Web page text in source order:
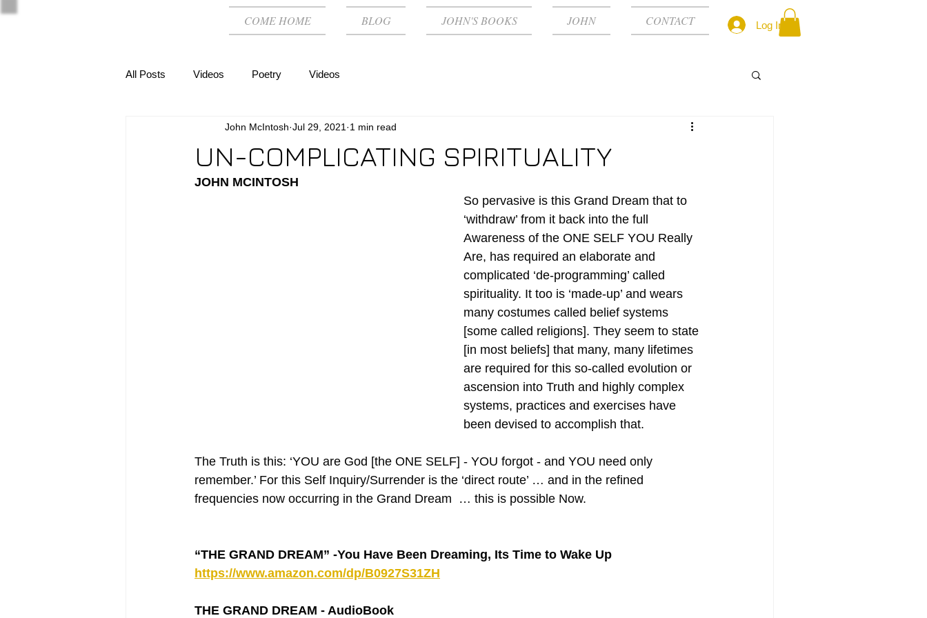
Log In
COME HOME BLOG JOHN'S BOOKS JOHN CONTACT
All Posts Videos Poetry Videos
UN-COMPLICATING SPIRITUALITY
John McIntosh Jul 29, 2021 1 min read
JOHN MCINTOSH
So pervasive is this Grand Dream that to
‘withdraw’ from it back into the full
Awareness of the ONE SELF YOU Really
Are, has required an elaborate and
complicated ‘de-programming’ called
spirituality. It too is ‘made-up’ and wears
many costumes called belief systems
[some called religions]. They seem to state
[in most beliefs] that many, many lifetimes
are required for this so-called evolution or
ascension into Truth and highly complex
systems, practices and exercises have
been devised to accomplish that.
The Truth is this: ‘YOU are God [the ONE SELF] - YOU forgot - and YOU need only
remember.’ For this Self Inquiry/Surrender is the ‘direct route’ … and in the refined
frequencies now occurring in the Grand Dream  … this is possible Now.
“THE GRAND DREAM” -You Have Been Dreaming, Its Time to Wake Up
https://www.amazon.com/dp/B0927S31ZH
THE GRAND DREAM - AudioBook